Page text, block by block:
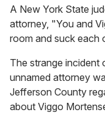
of
1
minute,
15
seconds
A New York State
attorney, "You and
room and suck each
The strange incident
unnamed attorney
Jefferson County
about Viggo